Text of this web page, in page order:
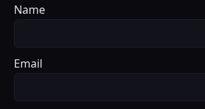
Name
Email